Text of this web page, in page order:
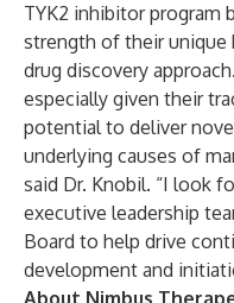
TYK2 inhibitor program
strength of their unique
drug discovery
especially given their
potential to deliver
underlying causes of
said Dr. Knobil. “I look
executive leadership
Board to help drive
development and
About Nimbus